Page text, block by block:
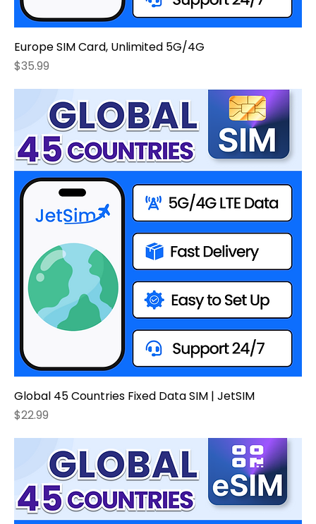
Europe SIM Card, Unlimited 5G/4G
Price
$35.99
Global 45 Countries Fixed Data SIM | JetSIM
Price
$22.99